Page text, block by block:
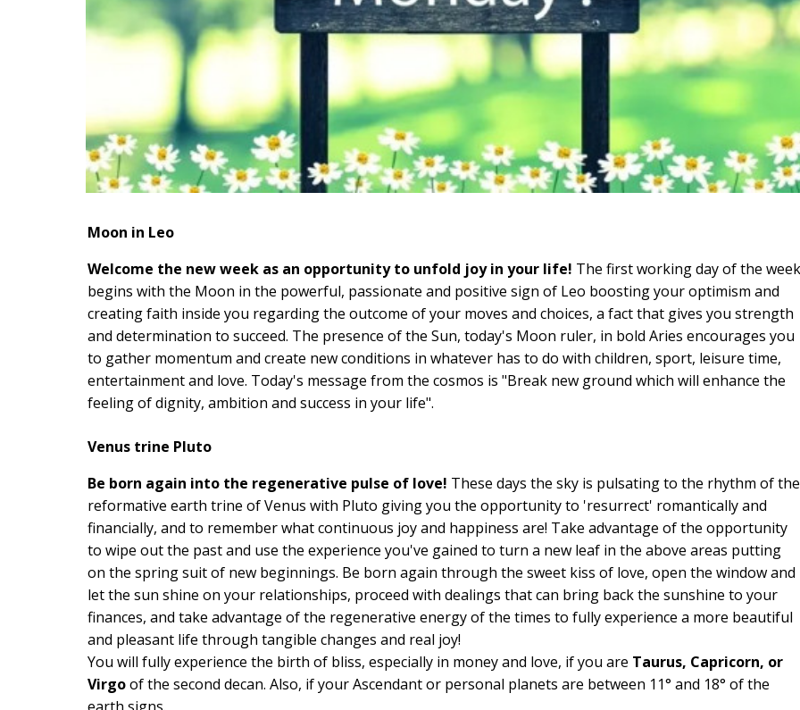
Moon in Leo
Welcome the new week as an opportunity to unfold joy in your life! The first working day of the week
begins with the Moon in the powerful, passionate and positive sign of Leo boosting your optimism and
creating faith inside you regarding the outcome of your moves and choices, a fact that gives you strength
and determination to succeed. The presence of the Sun, today's Moon ruler, in bold Aries encourages you
to gather momentum and create new conditions in whatever has to do with children, sport, leisure time,
entertainment and love. Today's message from the cosmos is "Break new ground which will enhance the
feeling of dignity, ambition and success in your life".
Venus trine Pluto
Be born again into the regenerative pulse of love! These days the sky is pulsating to the rhythm of the
reformative earth trine of Venus with Pluto giving you the opportunity to 'resurrect' romantically and
financially, and to remember what continuous joy and happiness are! Take advantage of the opportunity
to wipe out the past and use the experience you've gained to turn a new leaf in the above areas putting
on the spring suit of new beginnings. Be born again through the sweet kiss of love, open the window and
let the sun shine on your relationships, proceed with dealings that can bring back the sunshine to your
finances, and take advantage of the regenerative energy of the times to fully experience a more beautiful
and pleasant life through tangible changes and real joy!
You will fully experience the birth of bliss, especially in money and love, if you are Taurus, Capricorn, or
Virgoof the second decan. Also, if your Ascendant or personal planets are between 11° and 18° of the